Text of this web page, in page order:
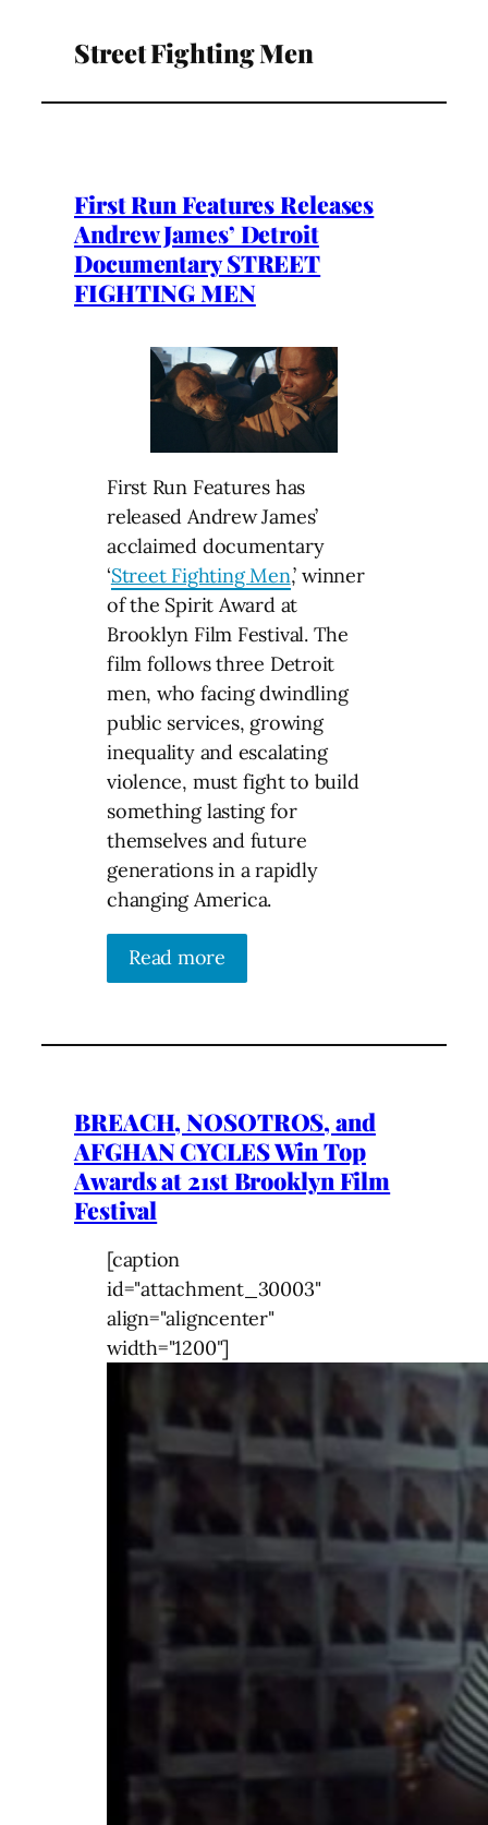
Street Fighting Men
First Run Features Releases
Andrew James’ Detroit
Documentary STREET
FIGHTING MEN
First Run Features has
released Andrew James’
acclaimed documentary
‘Street Fighting Men,’ winner
of the Spirit Award at
Brooklyn Film Festival. The
film follows three Detroit
men, who facing dwindling
public services, growing
inequality and escalating
violence, must fight to build
something lasting for
themselves and future
generations in a rapidly
changing America.
Read more
BREACH, NOSOTROS, and
AFGHAN CYCLES Win Top
Awards at 21st Brooklyn Film
Festival
[caption
id="attachment_30003"
align="aligncenter"
width="1200"]